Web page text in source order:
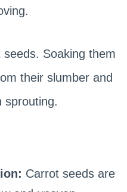
Soaking them
their slumber and
sprouting.
Carrot seeds are